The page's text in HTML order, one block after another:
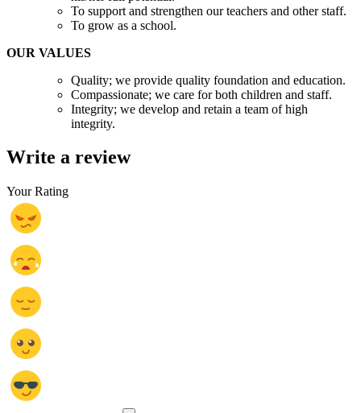
To support and strengthen our teachers and other staff.
To grow as a school.
OUR VALUES
Quality; we provide quality foundation and education.
Compassionate; we care for both children and staff.
Integrity; we develop and retain a team of high
integrity.
Write a review
Your Rating